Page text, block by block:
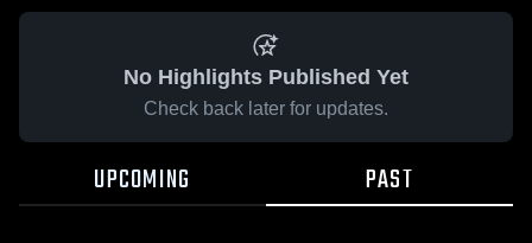
No Highlights Published Yet
Check back later for updates.
UPCOMING PAST